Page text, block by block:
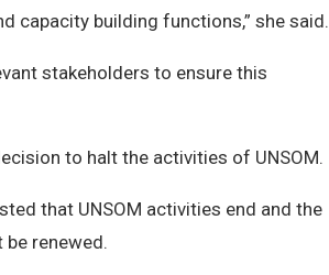
capacity building functions,” she said.
stakeholders to ensure this
to halt the activities of UNSOM.
that UNSOM activities end and the
be renewed.